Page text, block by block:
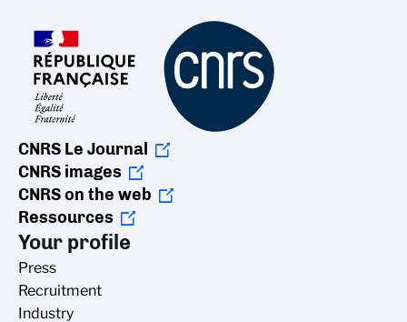
CNRS Le Journal
CNRS images
CNRS on the web
Ressources
Your profile
Press
Recruitment
Industry